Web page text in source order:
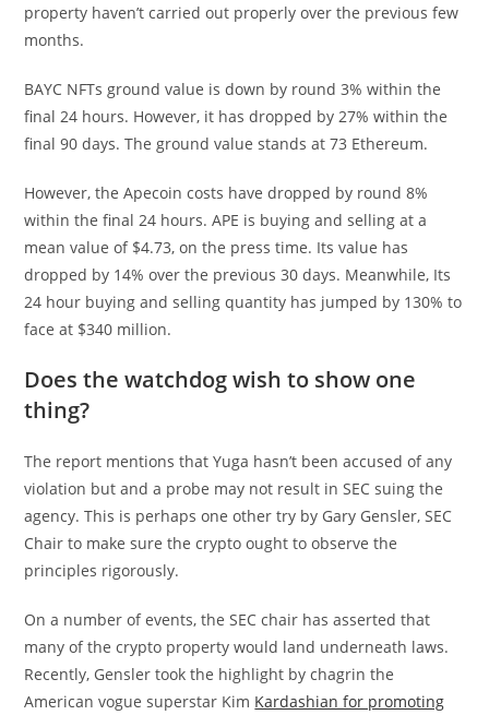
property haven’t carried out properly over the previous few
months.
BAYC NFTs ground value is down by round 3% within the
final 24 hours. However, it has dropped by 27% within the
final 90 days. The ground value stands at 73 Ethereum.
However, the Apecoin costs have dropped by round 8%
within the final 24 hours. APE is buying and selling at a
mean value of $4.73, on the press time. Its value has
dropped by 14% over the previous 30 days. Meanwhile, Its
24 hour buying and selling quantity has jumped by 130% to
face at $340 million.
Does the watchdog wish to show one
thing?
The report mentions that Yuga hasn’t been accused of any
violation but and a probe may not result in SEC suing the
agency. This is perhaps one other try by Gary Gensler, SEC
Chair to make sure the crypto ought to observe the
principles rigorously.
On a number of events, the SEC chair has asserted that
many of the crypto property would land underneath laws.
Recently, Gensler took the highlight by chagrin the
American vogue superstar Kim Kardashian for promoting